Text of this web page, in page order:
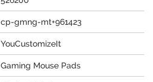
cp-gmng-mt+961423
YouCustomizeIt
Gaming Mouse Pads